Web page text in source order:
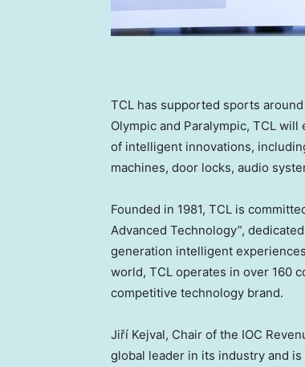
TCL has supported sports
Olympic and Paralympic, TCL
of intelligent innovations,
machines, door locks, audio
Founded in 1981, TCL is
Advanced Technology”,
generation intelligent
world, TCL operates in over 160
competitive technology brand.
Jiří Kejval, Chair of the IOC
global leader in its industry and